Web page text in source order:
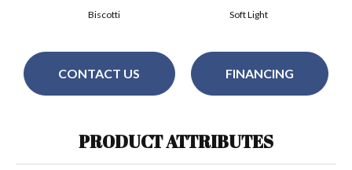
Soft Light
Biscotti
CONTACT US FINANCING
PRODUCT ATTRIBUTES